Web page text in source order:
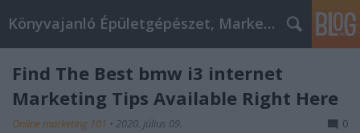
Könyvajanló Épületgépészet, Marketing témákban
Find The Best bmw i3 internet
Marketing Tips Available Right Here
Online marketing 101 • 2020. július 09. 0